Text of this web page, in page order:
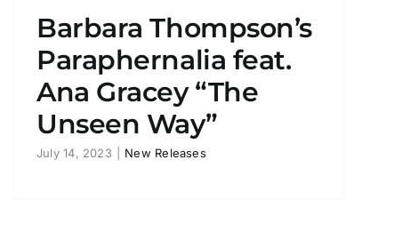
Barbara Thompson’s
Paraphernalia feat.
Ana Gracey “The
Unseen Way”
July 14, 2023 New Releases